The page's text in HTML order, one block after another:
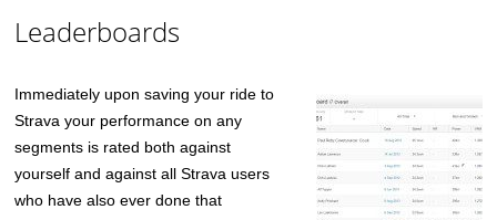
Leaderboards
Immediately upon saving your ride to
Strava your performance on any
segments is rated both against
yourself and against all Strava users
who have also ever done that